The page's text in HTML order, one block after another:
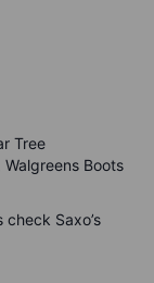
Tree
Boots
Saxo’s